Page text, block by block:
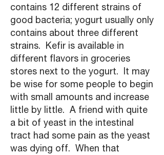
contains 12 different strains of
good bacteria; yogurt usually only
contains about three different
strains. Kefir is available in
different flavors in groceries
stores next to the yogurt. It may
be wise for some people to begin
with small amounts and increase
little by little. A friend with quite
a bit of yeast in the intestinal
tract had some pain as the yeast
was dying off. When that